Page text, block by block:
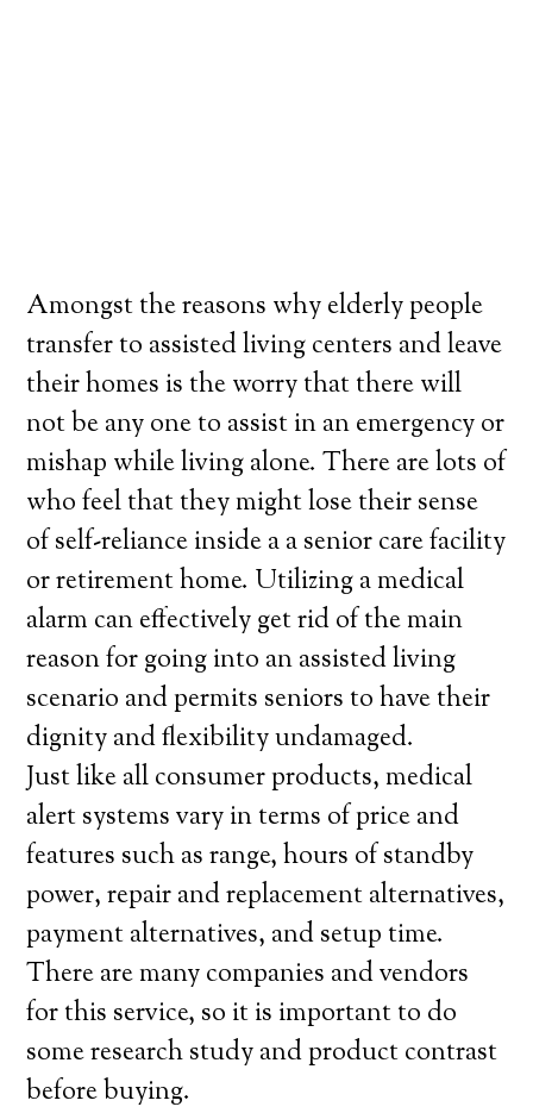
Amongst the reasons why elderly people
transfer to assisted living centers and leave
their homes is the worry that there will
not be any one to assist in an emergency or
mishap while living alone. There are lots of
who feel that they might lose their sense
of self-reliance inside a a senior care facility
or retirement home. Utilizing a medical
alarm can effectively get rid of the main
reason for going into an assisted living
scenario and permits seniors to have their
dignity and flexibility undamaged.
Just like all consumer products, medical
alert systems vary in terms of price and
features such as range, hours of standby
power, repair and replacement alternatives,
payment alternatives, and setup time.
There are many companies and vendors
for this service, so it is important to do
some research study and product contrast
before buying.